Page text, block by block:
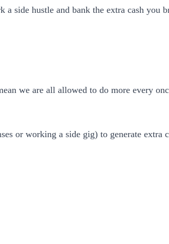
side hustle and bank the extra cash
we are all allowed to do more every
or working a side gig) to generate extra